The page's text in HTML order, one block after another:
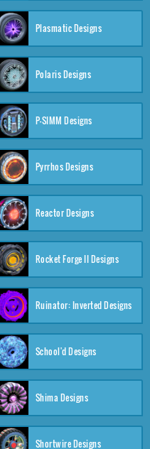
Plasmatic Designs
Polaris Designs
P-SIMM Designs
Pyrrhos Designs
Reactor Designs
Rocket Forge II Designs
Ruinator: Inverted Designs
School'd Designs
Shima Designs
Shortwire Designs